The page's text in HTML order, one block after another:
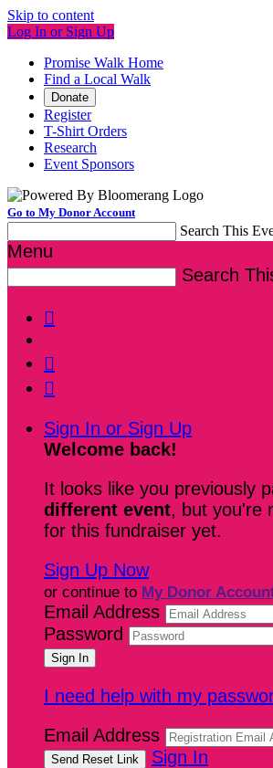
Skip to content
Log In or Sign Up
Promise Walk Home
Find a Local Walk
Donate
Register
T-Shirt Orders
Research
Event Sponsors
Go to My Donor Account
Search This
Menu
Search



Sign In or Sign Up
Welcome back!
It looks like you previously
different event, but you're
for this fundraiser yet.
Sign Up Now
or continue to My Donor
Email Address
Password
I need help with my
Email Address
Sign In